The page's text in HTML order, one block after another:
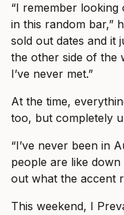
“I remember
in this random bar,”
sold out dates and it
the other side of the
I’ve never met.”
At the time,
too, but completely
“I’ve never been in
people are like
out what the accent
This weekend, I